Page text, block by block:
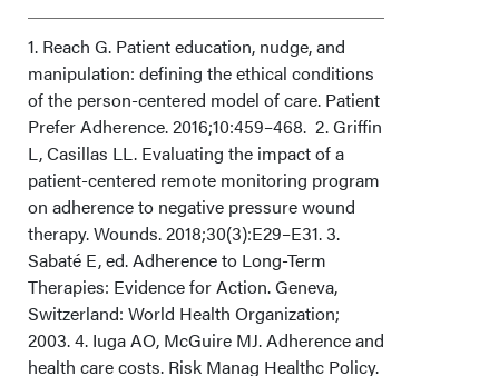
Discussion
Limitations
Conclusions
Acknowledgments
1. Reach G. Patient education, nudge, and
manipulation: defining the ethical conditions
of the person-centered model of care. Patient
Prefer Adherence. 2016;10:459–468. 2. Griffin
L, Casillas LL. Evaluating the impact of a
patient-centered remote monitoring program
on adherence to negative pressure wound
therapy. Wounds. 2018;30(3):E29–E31. 3.
Sabaté E, ed. Adherence to Long-Term
Therapies: Evidence for Action. Geneva,
Switzerland: World Health Organization;
2003. 4. Iuga AO, McGuire MJ. Adherence and
health care costs. Risk Manag Healthc Policy.